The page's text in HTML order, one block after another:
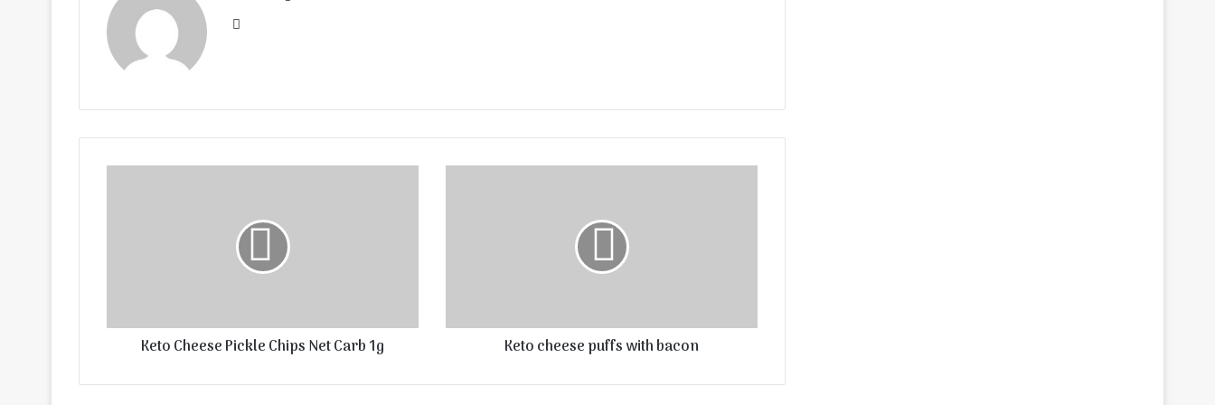
Website
Keto Cheese Pickle Chips Net Carb 1g Keto cheese puffs with bacon